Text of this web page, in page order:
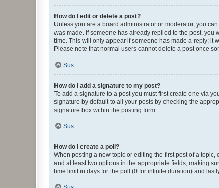
How do I edit or delete a post?
Unless you are a board administrator or moderator, you
was made. If someone has already replied to the post,
time. This will only appear if someone has made a reply; it
Please note that normal users cannot delete a post once
Sus
How do I add a signature to my post?
To add a signature to a post you must first create one via
signature by default to all your posts by checking the
signature box within the posting form.
Sus
How do I create a poll?
When posting a new topic or editing the first post of a
and at least two options in the appropriate fields, making
time limit in days for the poll (0 for infinite duration) and